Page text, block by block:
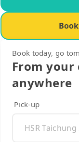
Book today, go
From your
anywhere
Pick-up